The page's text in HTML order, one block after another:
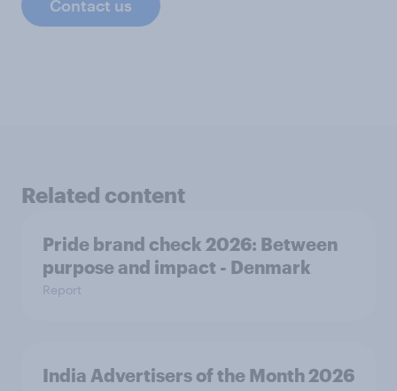
Contact us
Related content
Pride brand check 2026: Between
purpose and impact - Denmark
Report
India Advertisers of the Month 2026